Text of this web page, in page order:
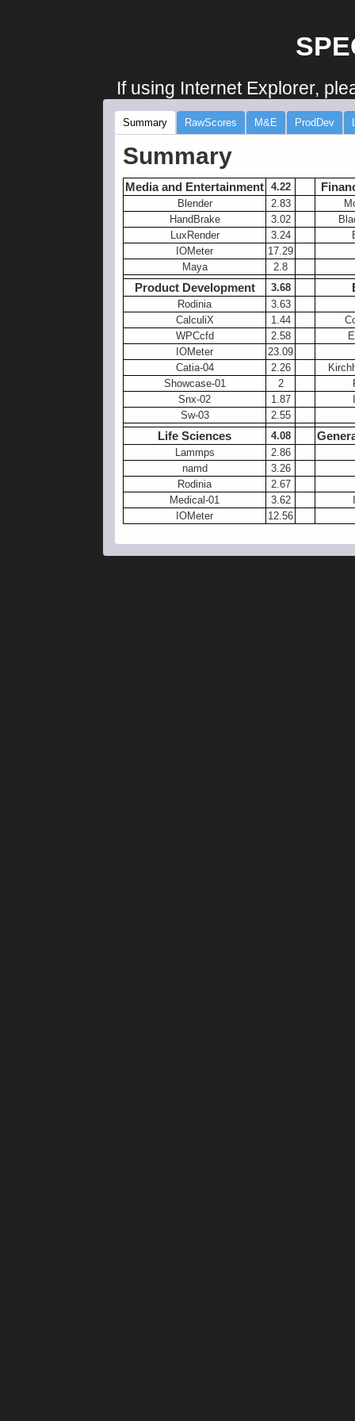
If using Internet Explorer,
Summary RawScores M&E ProdDev
Summary
Media and Entertainment 4.22
Blender 2.83
HandBrake
3.02
LuxRender
3.24
IOMeter
17.29
Maya
2.8
Product Development 3.68
Rodinia
3.63
CalculiX
1.44
WPCcfd
2.58
IOMeter
23.09
Catia-04
2.26
Showcase-01
2
Snx-02
1.87
Sw-03
2.55
Life Sciences 4.08
Lammps
2.86
namd
3.26
Rodinia
2.67
Medical-01
3.62
IOMeter
12.56